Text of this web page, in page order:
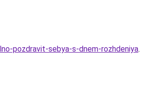
pozdravit-sebya-s-dnem-rozhdeniya.